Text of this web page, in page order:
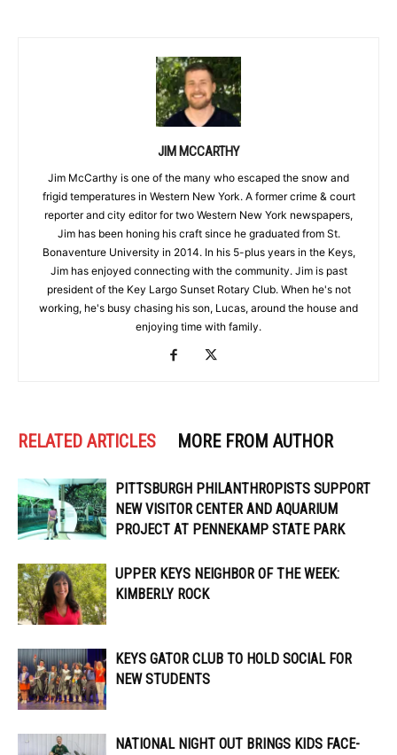
JIM MCCARTHY
Jim McCarthy is one of the many who escaped the snow and
frigid temperatures in Western New York. A former crime & court
reporter and city editor for two Western New York newspapers,
Jim has been honing his craft since he graduated from St.
Bonaventure University in 2014. In his 5-plus years in the Keys,
Jim has enjoyed connecting with the community. Jim is past
president of the Key Largo Sunset Rotary Club. When he's not
working, he's busy chasing his son, Lucas, around the house and
enjoying time with family.
RELATED ARTICLES MORE FROM AUTHOR
PITTSBURGH PHILANTHROPISTS SUPPORT
NEW VISITOR CENTER AND AQUARIUM
PROJECT AT PENNEKAMP STATE PARK
UPPER KEYS NEIGHBOR OF THE WEEK:
KIMBERLY ROCK
KEYS GATOR CLUB TO HOLD SOCIAL FOR
NEW STUDENTS
NATIONAL NIGHT OUT BRINGS KIDS FACE-